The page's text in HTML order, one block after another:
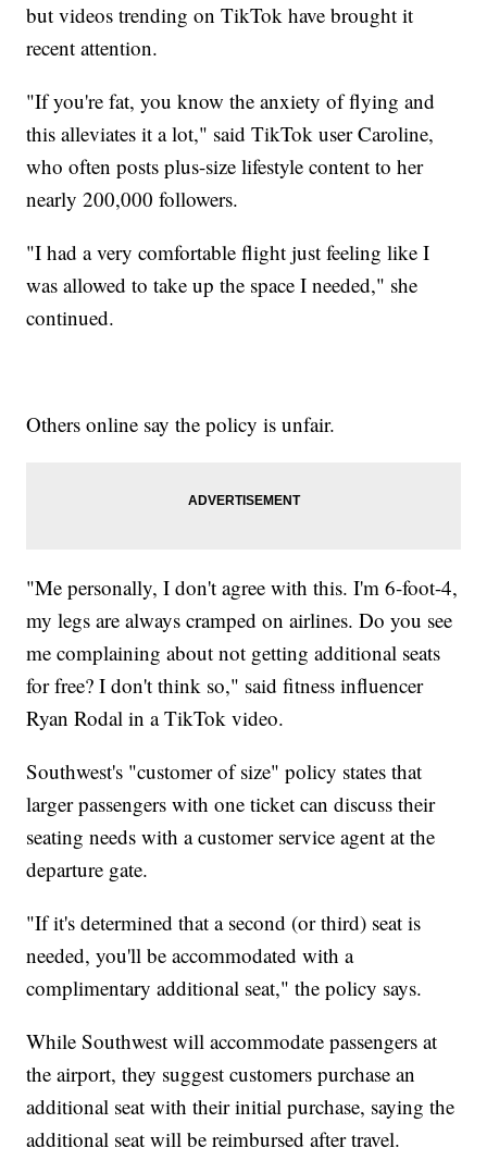
but videos trending on TikTok have brought it
recent attention.
"If you're fat, you know the anxiety of flying and
this alleviates it a lot," said TikTok user Caroline,
who often posts plus-size lifestyle content to her
nearly 200,000 followers.
"I had a very comfortable flight just feeling like I
was allowed to take up the space I needed," she
continued.
Others online say the policy is unfair.
"Me personally, I don't agree with this. I'm 6-foot-4,
my legs are always cramped on airlines. Do you see
me complaining about not getting additional seats
for free? I don't think so," said fitness influencer
Ryan Rodal in a TikTok video.
Southwest's "customer of size" policy states that
larger passengers with one ticket can discuss their
seating needs with a customer service agent at the
departure gate.
"If it's determined that a second (or third) seat is
needed, you'll be accommodated with a
complimentary additional seat," the policy says.
While Southwest will accommodate passengers at
the airport, they suggest customers purchase an
additional seat with their initial purchase, saying the
additional seat will be reimbursed after travel.